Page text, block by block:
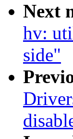
Next
hv:
side"